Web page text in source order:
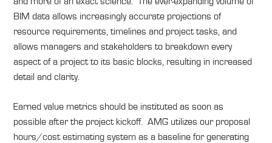
BIM data allows increasingly accurate projections of
resource requirements, timelines and project tasks, and
allows managers and stakeholders to breakdown every
aspect of a project to its basic blocks, resulting in increased
detail and clarity.
Earned value metrics should be instituted as soon as
possible after the project kickoff. AMG utilizes our proposal
hours/cost estimating system as a baseline for generating